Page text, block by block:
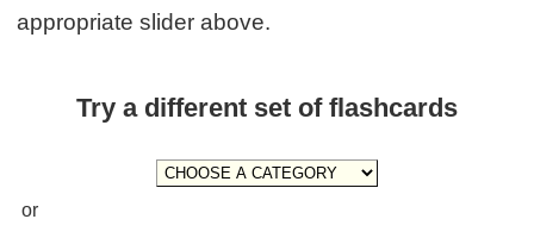
appropriate slider above.
Try a different set of flashcards
or